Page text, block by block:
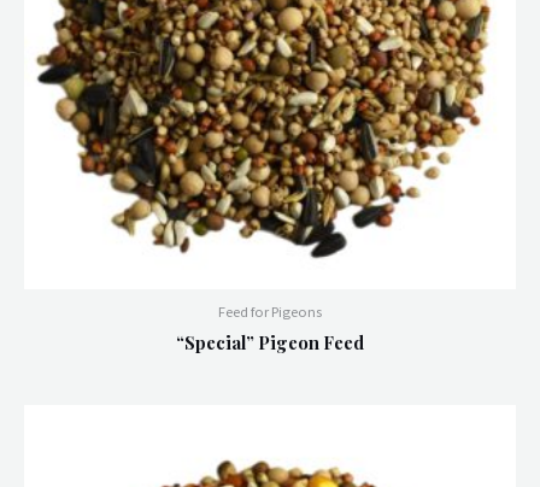
Feed for Pigeons
“Special” Pigeon Feed